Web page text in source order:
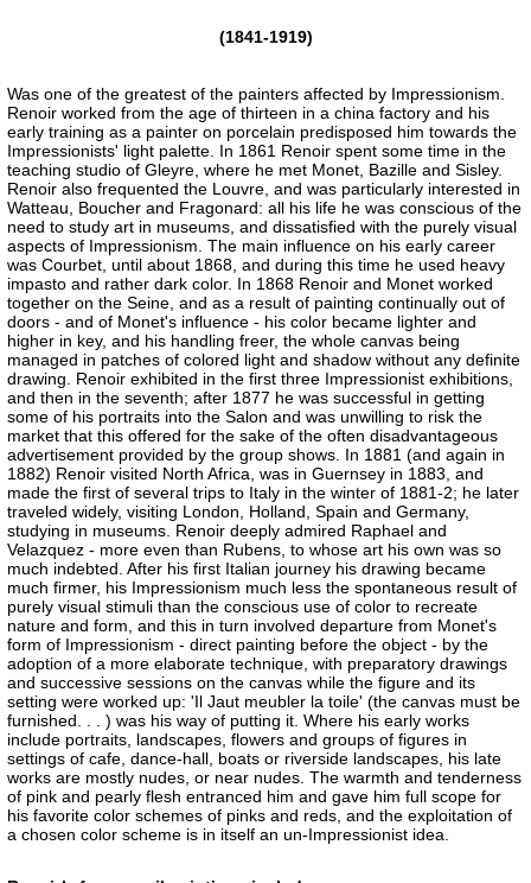
(1841-1919)
Was one of the greatest of the painters affected by Impressionism.
Renoir worked from the age of thirteen in a china factory and his
early training as a painter on porcelain predisposed him towards the
Impressionists' light palette. In 1861 Renoir spent some time in the
teaching studio of Gleyre, where he met Monet, Bazille and Sisley.
Renoir also frequented the Louvre, and was particularly interested in
Watteau, Boucher and Fragonard: all his life he was conscious of the
need to study art in museums, and dissatisfied with the purely visual
aspects of Impressionism. The main influence on his early career
was Courbet, until about 1868, and during this time he used heavy
impasto and rather dark color. In 1868 Renoir and Monet worked
together on the Seine, and as a result of painting continually out of
doors - and of Monet's influence - his color became lighter and
higher in key, and his handling freer, the whole canvas being
managed in patches of colored light and shadow without any definite
drawing. Renoir exhibited in the first three Impressionist exhibitions,
and then in the seventh; after 1877 he was successful in getting
some of his portraits into the Salon and was unwilling to risk the
market that this offered for the sake of the often disadvantageous
advertisement provided by the group shows. In 1881 (and again in
1882) Renoir visited North Africa, was in Guernsey in 1883, and
made the first of several trips to Italy in the winter of 1881-2; he later
traveled widely, visiting London, Holland, Spain and Germany,
studying in museums. Renoir deeply admired Raphael and
Velazquez - more even than Rubens, to whose art his own was so
much indebted. After his first Italian journey his drawing became
much firmer, his Impressionism much less the spontaneous result of
purely visual stimuli than the conscious use of color to recreate
nature and form, and this in turn involved departure from Monet's
form of Impressionism - direct painting before the object - by the
adoption of a more elaborate technique, with preparatory drawings
and successive sessions on the canvas while the figure and its
setting were worked up: 'Il Jaut meubler la toile' (the canvas must be
furnished. . . ) was his way of putting it. Where his early works
include portraits, landscapes, flowers and groups of figures in
settings of cafe, dance-hall, boats or riverside landscapes, his late
works are mostly nudes, or near nudes. The warmth and tenderness
of pink and pearly flesh entranced him and gave him full scope for
his favorite color schemes of pinks and reds, and the exploitation of
a chosen color scheme is in itself an un-Impressionist idea.